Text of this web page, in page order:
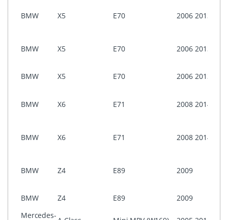
BMW X5 E70 2006 2013
BMW X5 E70 2006 2013
BMW
X5 E70 2006 2013
BMW X6 E71 2008 2014
BMW X6 E71 2008 2014
BMW Z4 E89 2009
BMW
Z4 E89 2009
Mercedes-